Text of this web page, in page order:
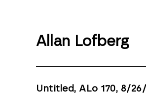
Allan Lofberg
Untitled, ALo 170, 8/